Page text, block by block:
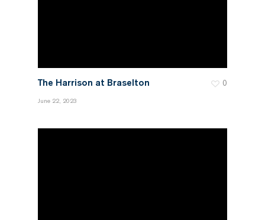
The Harrison at Braselton
June 22, 2023
0